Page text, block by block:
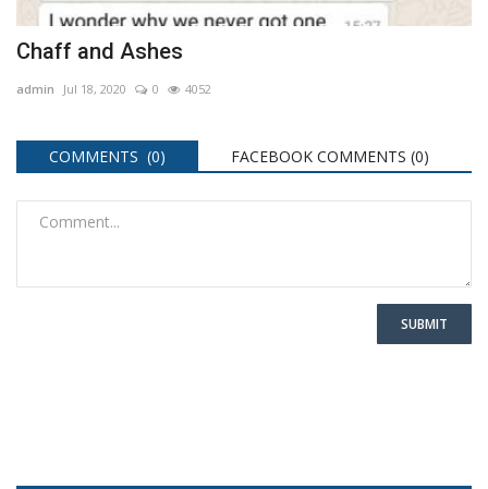
Chaff and Ashes
admin Jul 18, 2020 0 4052
COMMENTS (0) FACEBOOK COMMENTS (0)
SUBMIT